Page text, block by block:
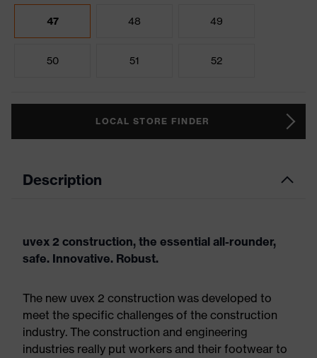
47 48 49
50 51 52
LOCAL STORE FINDER
Description
uvex 2 construction, the essential all-rounder,
safe. Innovative. Robust.
The new uvex 2 construction was developed to
meet the specific challenges of the construction
industry. The construction and engineering
industries really put workers and their footwear to